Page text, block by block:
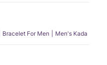
Bracelet For Men Men's Kada